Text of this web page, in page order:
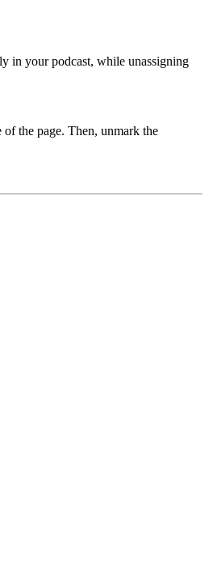
in your podcast, while unassigning
the page. Then, unmark the